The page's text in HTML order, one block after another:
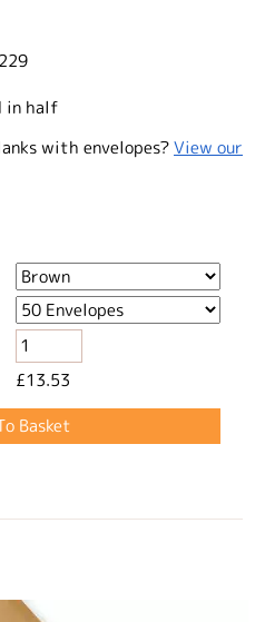
in half
with envelopes?View our
£13.53